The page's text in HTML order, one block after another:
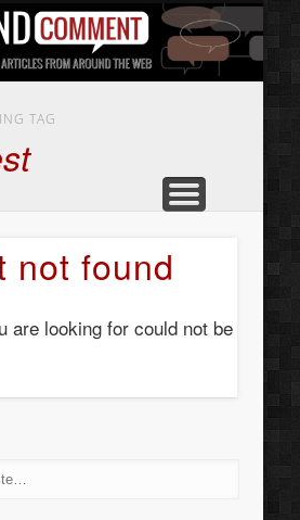
HOME
ABOUT
CONTACT US
ART
BEAUTYSERVICES
TAG
not found
are looking for could not be